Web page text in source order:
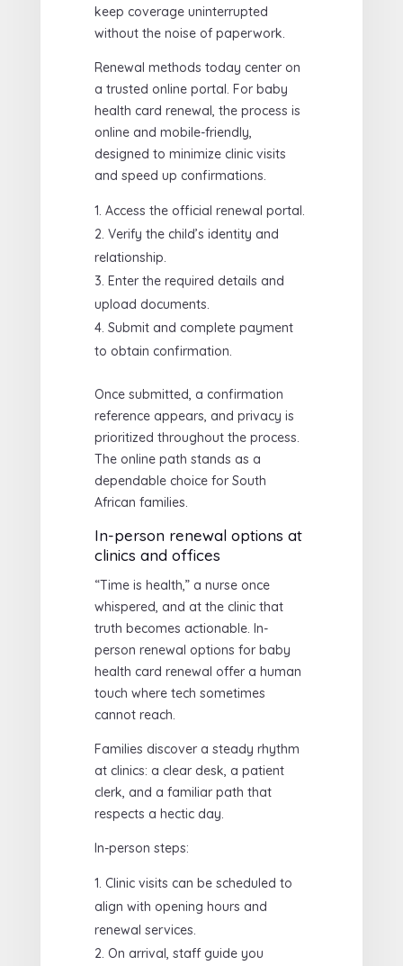
keep coverage uninterrupted
without the noise of paperwork.
Renewal methods today center on
a trusted online portal. For baby
health card renewal, the process is
online and mobile-friendly,
designed to minimize clinic visits
and speed up confirmations.
Access the official renewal portal.
Verify the child’s identity and
relationship.
Enter the required details and
upload documents.
Submit and complete payment
to obtain confirmation.
Once submitted, a confirmation
reference appears, and privacy is
prioritized throughout the process.
The online path stands as a
dependable choice for South
African families.
In-person renewal options at
clinics and offices
“Time is health,” a nurse once
whispered, and at the clinic that
truth becomes actionable. In-
person renewal options for baby
health card renewal offer a human
touch where tech sometimes
cannot reach.
Families discover a steady rhythm
at clinics: a clear desk, a patient
clerk, and a familiar path that
respects a hectic day.
In-person steps:
Clinic visits can be scheduled to
align with opening hours and
renewal services.
On arrival, staff guide you